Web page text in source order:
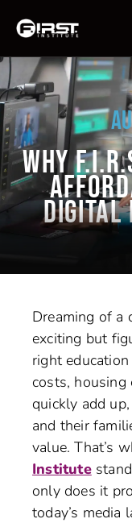
WHY
DIGITAL
Dreaming of a
exciting but
right
costs, housing
quickly add
and their
value. That’s
Institute
only does it
today’s media